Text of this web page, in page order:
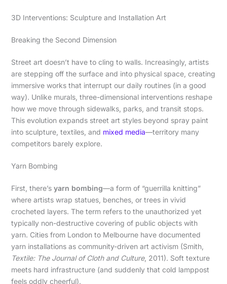
3D Interventions: Sculpture and Installation Art
Breaking the Second Dimension
Street art doesn’t have to cling to walls. Increasingly, artists
are stepping off the surface and into physical space, creating
immersive works that interrupt our daily routines (in a good
way). Unlike murals, three-dimensional interventions reshape
how we move through sidewalks, parks, and transit stops.
This evolution expands street art styles beyond spray paint
into sculpture, textiles, and mixed media—territory many
competitors barely explore.
Yarn Bombing
First, there’s yarn bombing—a form of “guerrilla knitting”
where artists wrap statues, benches, or trees in vivid
crocheted layers. The term refers to the unauthorized yet
typically non-destructive covering of public objects with
yarn. Cities from London to Melbourne have documented
yarn installations as community-driven art activism (Smith,
Textile: The Journal of Cloth and Culture, 2011). Soft texture
meets hard infrastructure (and suddenly that cold lamppost
feels oddly cheerful).